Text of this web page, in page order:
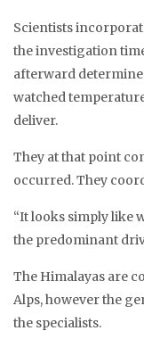
Scientists
the investigation
afterward
watched
deliver.
They at that point
occurred. They
“It looks simply like
the predominant
The Himalayas are
Alps, however the
the specialists.